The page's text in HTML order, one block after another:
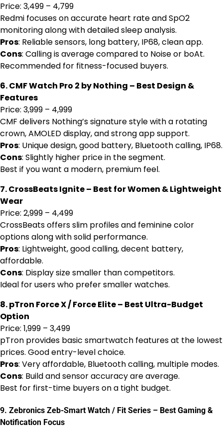
Price: ₹3,499 – ₹4,799
Redmi focuses on accurate heart rate and SpO2
monitoring along with detailed sleep analysis.
Pros: Reliable sensors, long battery, IP68, clean app.
Cons: Calling is average compared to Noise or boAt.
Recommended for fitness-focused buyers.
6. CMF Watch Pro 2 by Nothing – Best Design &
Features
Price: ₹3,999 – ₹4,999
CMF delivers Nothing’s signature style with a rotating
crown, AMOLED display, and strong app support.
Pros: Unique design, good battery, Bluetooth calling, IP68.
Cons: Slightly higher price in the segment.
Best if you want a modern, premium feel.
7. CrossBeats Ignite – Best for Women & Lightweight
Wear
Price: ₹2,999 – ₹4,499
CrossBeats offers slim profiles and feminine color
options along with solid performance.
Pros: Lightweight, good calling, decent battery,
affordable.
Cons: Display size smaller than competitors.
Ideal for users who prefer smaller watches.
8. pTron Force X / Force Elite – Best Ultra-Budget
Option
Price: ₹1,999 – ₹3,499
pTron provides basic smartwatch features at the lowest
prices. Good entry-level choice.
Pros: Very affordable, Bluetooth calling, multiple modes.
Cons: Build and sensor accuracy are average.
Best for first-time buyers on a tight budget.
9. Zebronics Zeb-Smart Watch / Fit Series – Best Gaming &
Notification Focus